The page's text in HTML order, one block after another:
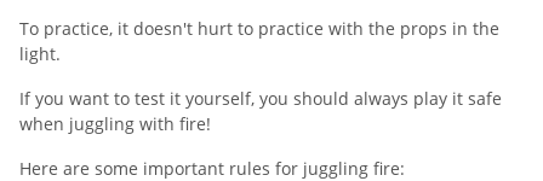
To practice, it doesn't hurt to practice with the props in the
light.
If you want to test it yourself, you should always play it safe
when juggling with fire!
Here are some important rules for juggling fire: